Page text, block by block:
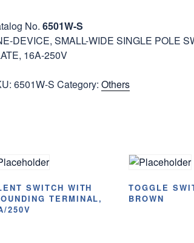
No.6501W-S
DEVICE, SMALL-WIDE SINGLE POLE
16A-250V
6501W-S Category:Others
SWITCH WITH
TERMINAL,
250V
TOGGLE
BROWN